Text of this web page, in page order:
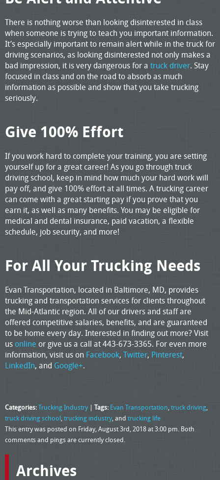
There is nothing worse than looking disinterested in class
when someone is trying to teach you important information.
It’s especially important to remain alert while in the truck for
driving scenarios, as looking disinterested not only makes a
bad impression, it is very dangerous for a truck driver. Stay
focused in class and on the road to absorb as much
information as possible and show that you take trucking
seriously.
Give 100% Effort
If you work hard to complete your training, you are setting
yourself up for a great career! As you go through truck
driving school, keep in mind how much your hard work will
pay off, and give 100% effort at all times. A trucking career
can come with a great starting pay if you prove that you
earn it, as well as many benefits. You may be eligible for
medical and dental insurance, paid vacation, a flexible
schedule, job security, and more!
For All Your Trucking Needs
Evan Transportation, located in Baltimore, MD, provides
trucking and transportation services for clients throughout
the Mid-Atlantic region. All of our drivers and staff are
offered competitive salaries, benefits, and are guaranteed
to be home every day. Interested in finding out more? Visit
us online or give us a call at 443-673-3365. For even more
information, visit us on Facebook, Twitter, Pinterest,
LinkedIn, and Google+.
Categories:Trucking Industry | Tags: Evan Transportation,truck driving,
truck driving school,trucking industry, and trucking life
This entry was posted on Friday, August 3rd, 2018 at 3:00 pm. Both
comments and pings are currently closed.
Archives